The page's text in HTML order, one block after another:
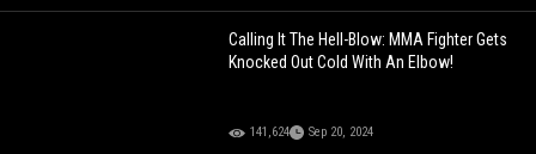
Calling It The Hell-Blow: MMA Fighter Gets
Knocked Out Cold With An Elbow!
141,624 Sep 20, 2024